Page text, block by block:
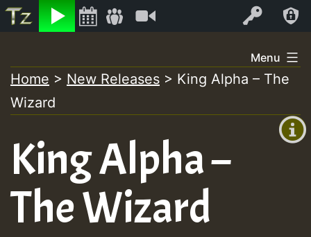
Listen Log In
+00:00
+0)
to
content
Menu
Home > New Releases > King Alpha – The
Wizard
King Alpha –
The Wizard